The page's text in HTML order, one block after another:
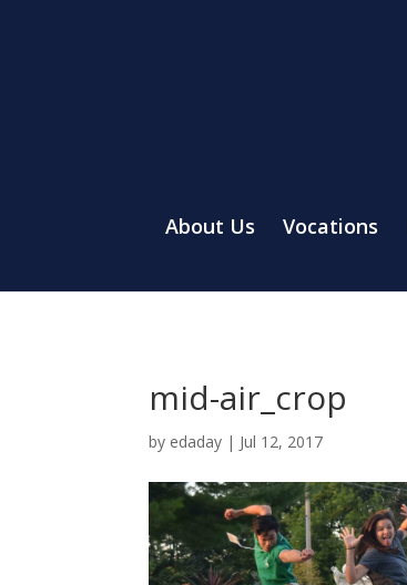
About Us Vocations
mid-air_crop
by edaday | Jul 12, 2017